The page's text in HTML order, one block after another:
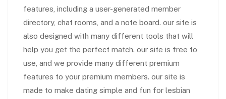
features, including a user-generated member
directory, chat rooms, and a note board. our site is
also designed with many different tools that will
help you get the perfect match. our site is free to
use, and we provide many different premium
features to your premium members. our site is
made to make dating simple and fun for lesbian